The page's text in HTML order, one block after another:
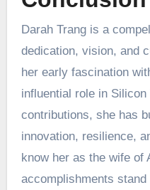
Darah Trang is a
dedication, vision, and
her early fascination
influential role in
contributions, she has
innovation, resilience,
know her as the wife of
accomplishments